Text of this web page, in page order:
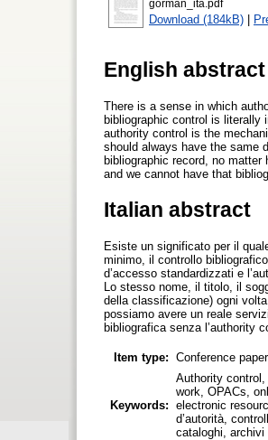
gorman_ita.pdf
Download (184kB) |
English abstract
There is a sense in which
bibliographic control is
authority control is the
should always have the same
bibliographic record, no
and we cannot have that
Italian abstract
Esiste un significato per il
minimo, il controllo
d’accesso standardizzati e
Lo stesso nome, il titolo, il
della classificazione) ogni
possiamo avere un reale
bibliografica senza l’authority
Item type: Conference paper
Keywords:
Authority
work, OPACs,
electronic
d’autorità,
cataloghi, archivi